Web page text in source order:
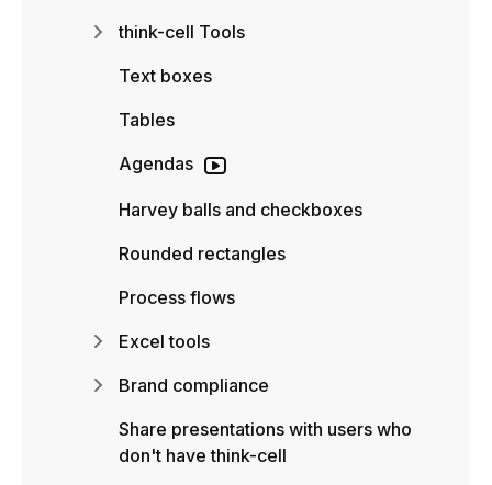
think-cell Tools
Text boxes
Tables
Agendas
Harvey balls and checkboxes
Rounded rectangles
Process flows
Excel tools
Brand compliance
Share presentations with users who
don't have think-cell